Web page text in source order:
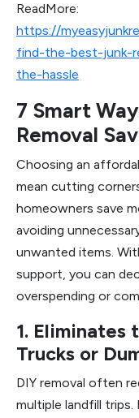
ReadMore:
https://
find-the-best-junk-
the-hassle
7 Smart
Removal
Choosing an
mean cutting
homeowners save
avoiding
unwanted items.
support, you can
overspending or
1. Eliminates
Trucks or
DIY removal often
multiple landfill trips.